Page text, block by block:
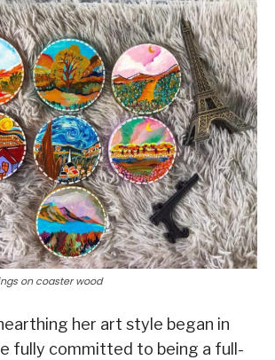
on coaster wood
her art style began in
fully committed to being a full-